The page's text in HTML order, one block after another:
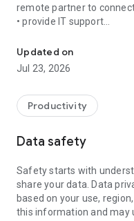
remote partner to
• provide IT support
• communicate with you
• view device information
• adjust WIFI settings,
web browser or mobile).
TeamViewer applies the
access to your device
To establish a connection
following:
1. Open the app on your
established if the app is
Updated on
Jul 23, 2026
Productivity
Data safety
Safety starts with
share your data. Data
based on your use,
this information and may